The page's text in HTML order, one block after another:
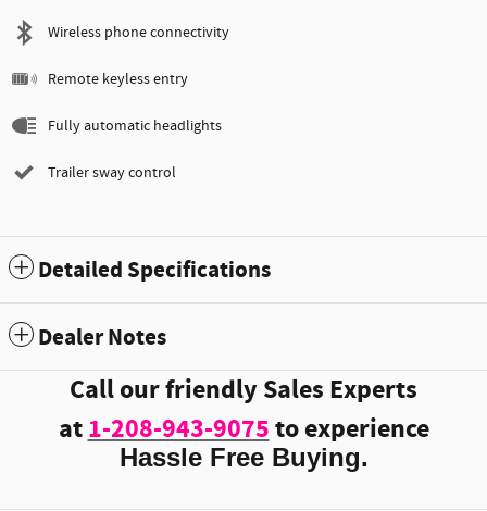
Wireless phone connectivity
Remote keyless entry
Fully automatic headlights
Trailer sway control
Detailed Specifications
Dealer Notes
Call our friendly Sales Experts
at1-208-943-9075to experience
Hassle Free Buying.